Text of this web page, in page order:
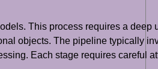
This process requires a deep
objects. The pipeline typically
Each stage requires careful